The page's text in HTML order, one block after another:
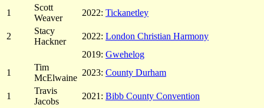
1
Scott
Weaver
2022: Tickanetley
2
Stacy
Hackner
2022: London Christian Harmony
2019: Gwehelog
1
Tim
McElwaine
2023: County Durham
1
Travis
Jacobs
2021: Bibb County Convention